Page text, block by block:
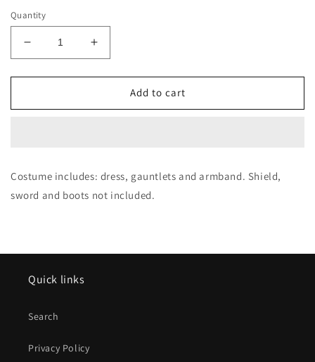
Quantity
Decrease
quantity
for
Diana
Costume
Increase
quantity
for
Diana
Costume
Add to cart
Costume includes: dress, gauntlets and armband. Shield,
sword and boots not included.
Quick links
Search
Privacy Policy